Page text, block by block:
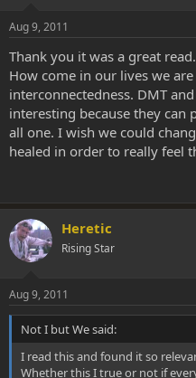
Aug 9, 2011
Thank you it was a great
How come in our lives we
interconnectedness. DMT
interesting because they can
all one. I wish we could
healed in order to really feel
Heretic
Rising Star
Aug 9, 2011
Not I but We said:
I read this and found it so
Whether this I true or not if